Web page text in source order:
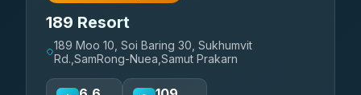
189 Resort
189 Moo 10, Soi Baring 30, Sukhumvit
Rd.,SamRong-Nuea,Samut Prakarn